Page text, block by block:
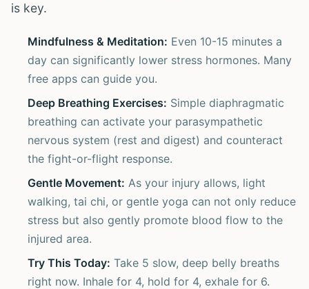
is key.
Mindfulness & Meditation: Even 10-15 minutes a
day can significantly lower stress hormones. Many
free apps can guide you.
Deep Breathing Exercises: Simple diaphragmatic
breathing can activate your parasympathetic
nervous system (rest and digest) and counteract
the fight-or-flight response.
Gentle Movement: As your injury allows, light
walking, tai chi, or gentle yoga can not only reduce
stress but also gently promote blood flow to the
injured area.
Try This Today: Take 5 slow, deep belly breaths
right now. Inhale for 4, hold for 4, exhale for 6.